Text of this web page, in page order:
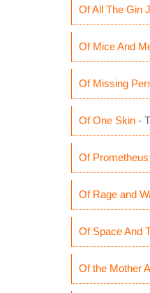
Of All The Gin
Of Mice And
Of Missing
Of One Skin -
Of
Of Rage and
Of Space And
Of the Mother